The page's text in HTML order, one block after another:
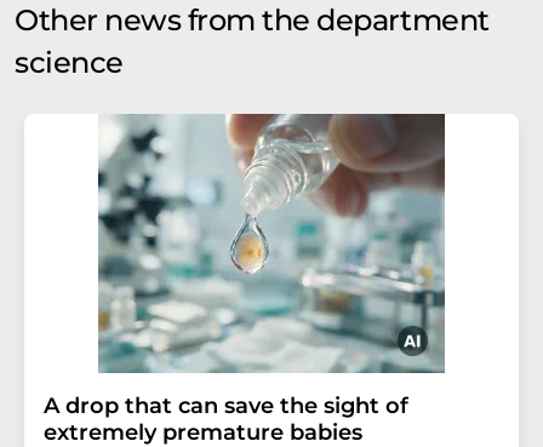
Other news from the department
science
A drop that can save the sight of
extremely premature babies